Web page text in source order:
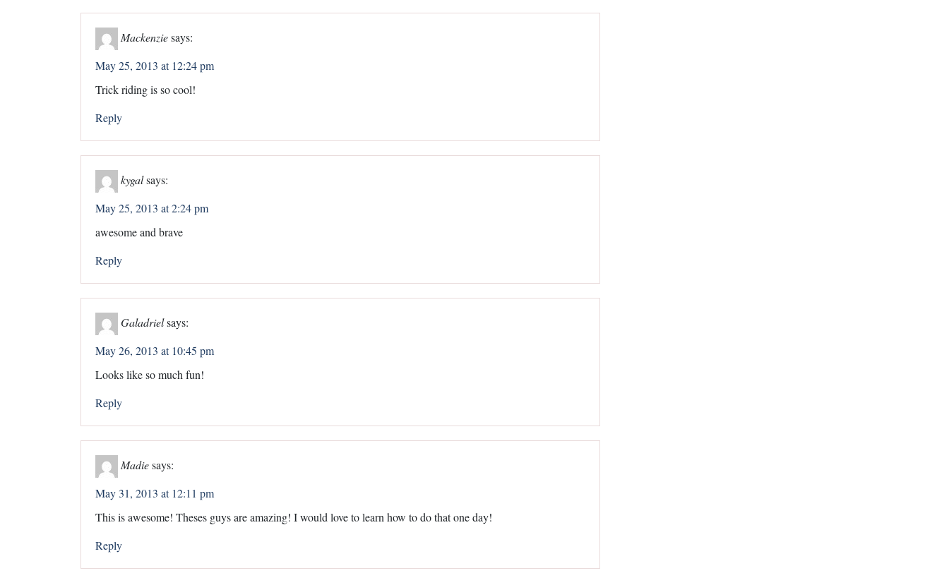
Mackenziesays:
May 25, 2013 at 12:24 pm
Trick riding is so cool!
Reply
kygalsays:
May 25, 2013 at 2:24 pm
awesome and brave
Reply
Galadrielsays:
May 26, 2013 at 10:45 pm
Looks like so much fun!
Reply
Madiesays:
May 31, 2013 at 12:11 pm
This is awesome! Theses guys are amazing! I would love to learn how to do that one day!
Reply